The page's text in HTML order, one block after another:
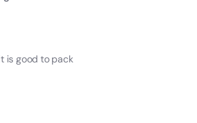
is good to pack